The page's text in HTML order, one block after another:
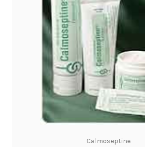
Calmoseptine